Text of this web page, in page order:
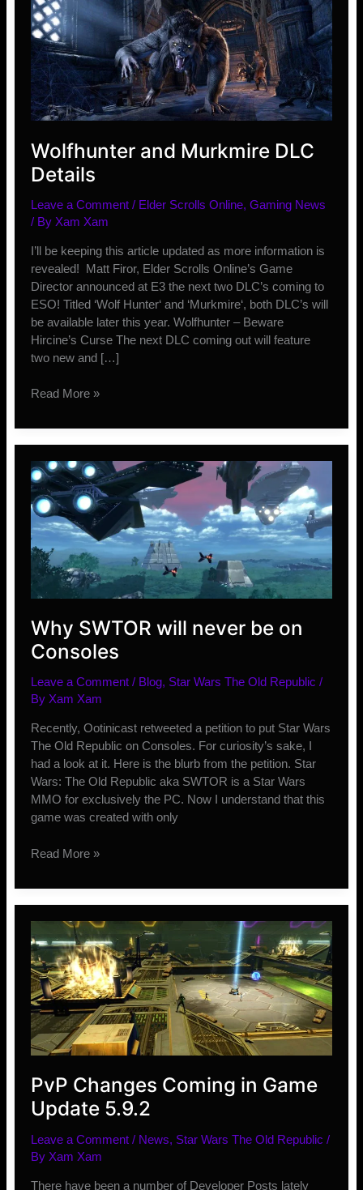
Wolfhunter and Murkmire DLC
Details
Leave a Comment / Elder Scrolls Online,Gaming News
/ By Xam Xam
I’ll be keeping this article updated as more information is
revealed! Matt Firor, Elder Scrolls Online’s Game
Director announced at E3 the next two DLC’s coming to
ESO! Titled ‘Wolf Hunter‘ and ‘Murkmire‘, both DLC’s will
be available later this year. Wolfhunter – Beware
Hircine’s Curse The next DLC coming out will feature
two new and […]
Wolfhunter
Murkmire
DLC
Details
Read More »
Why SWTOR will never be on
Consoles
Leave a Comment / Blog, Star Wars The Old Republic /
ByXam Xam
Recently, Ootinicast retweeted a petition to put Star Wars
The Old Republic on Consoles. For curiosity’s sake, I
had a look at it. Here is the blurb from the petition. Star
Wars: The Old Republic aka SWTOR is a Star Wars
MMO for exclusively the PC. Now I understand that this
game was created with only
Why
will
never
be
on
Consoles
Read More »
PvP Changes Coming in Game
Update 5.9.2
Leave a Comment / News, Star Wars The Old Republic /
By Xam Xam
There have been a number of Developer Posts lately